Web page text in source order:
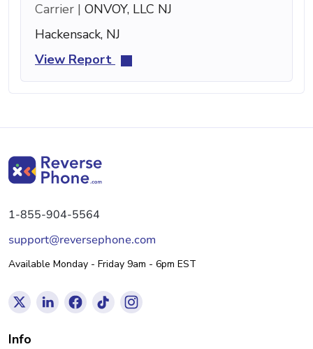
Carrier | ONVOY, LLC NJ
Hackensack, NJ
View Report
1-855-904-5564
support@reversephone.com
Available Monday - Friday 9am - 6pm EST
Info